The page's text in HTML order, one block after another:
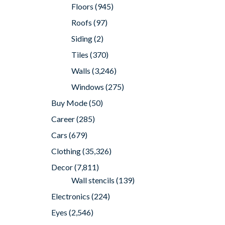
Floors (945)
Roofs (97)
Siding(2)
Tiles (370)
Walls (3,246)
Windows (275)
Buy Mode(50)
Career(285)
Cars (679)
Clothing(35,326)
Decor(7,811)
Wall stencils (139)
Electronics (224)
Eyes (2,546)